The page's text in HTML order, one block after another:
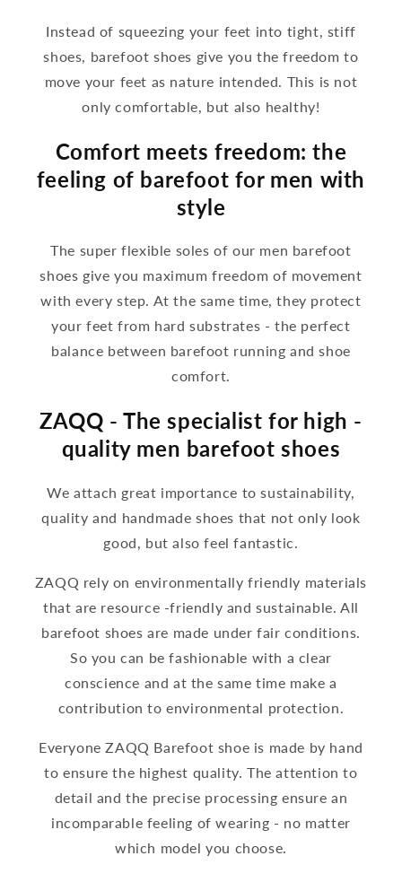
Instead of squeezing your feet into tight, stiff
shoes, barefoot shoes give you the freedom to
move your feet as nature intended. This is not
only comfortable, but also healthy!
Comfort meets freedom: the
feeling of barefoot for men with
style
The super flexible soles of our men barefoot
shoes give you maximum freedom of movement
with every step. At the same time, they protect
your feet from hard substrates - the perfect
balance between barefoot running and shoe
comfort.
ZAQQ - The specialist for high -
quality men barefoot shoes
We attach great importance to sustainability,
quality and handmade shoes that not only look
good, but also feel fantastic.
ZAQQ rely on environmentally friendly materials
that are resource -friendly and sustainable. All
barefoot shoes are made under fair conditions.
So you can be fashionable with a clear
conscience and at the same time make a
contribution to environmental protection.
Everyone ZAQQ Barefoot shoe is made by hand
to ensure the highest quality. The attention to
detail and the precise processing ensure an
incomparable feeling of wearing - no matter
which model you choose.